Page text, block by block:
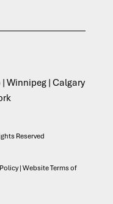
Winnipeg | Calgary
Reserved
| Website Terms of